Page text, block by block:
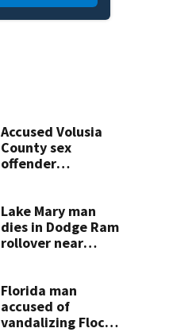
Accused Volusia
County sex
offender
suspect,
investigators Say
Lake Mary man
dies in Dodge Ram
rollover near
Florida man
accused of
vandalizing Flock